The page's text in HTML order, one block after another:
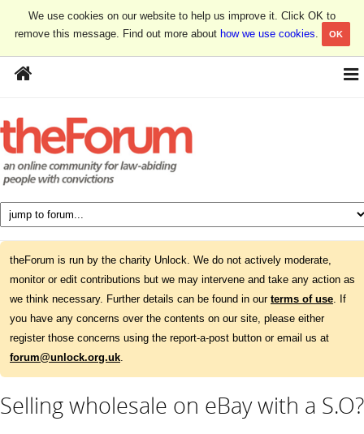
We use cookies on our website to help us improve it. Click OK to
remove this message. Find out more about how we use cookies. OK
theForum is run by the charity Unlock. We do not actively moderate,
monitor or edit contributions but we may intervene and take any action as
we think necessary. Further details can be found in our terms of use. If
you have any concerns over the contents on our site, please either
register those concerns using the report-a-post button or email us at
forum@unlock.org.uk.
Selling wholesale on eBay with a S.O?